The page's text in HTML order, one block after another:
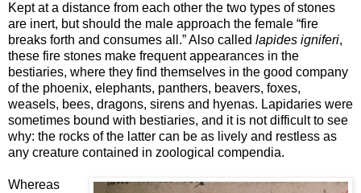
Kept at a distance from each other the two types of stones
are inert, but should the male approach the female “fire
breaks forth and consumes all.” Also called lapides igniferi,
these fire stones make frequent appearances in the
bestiaries, where they find themselves in the good company
of the phoenix, elephants, panthers, beavers, foxes,
weasels, bees, dragons, sirens and hyenas. Lapidaries were
sometimes bound with bestiaries, and it is not difficult to see
why: the rocks of the latter can be as lively and restless as
any creature contained in zoological compendia.
Whereas